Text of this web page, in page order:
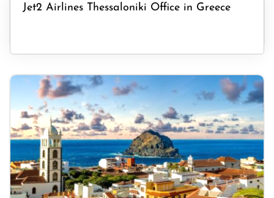
Jet2 Airlines Thessaloniki Office in Greece